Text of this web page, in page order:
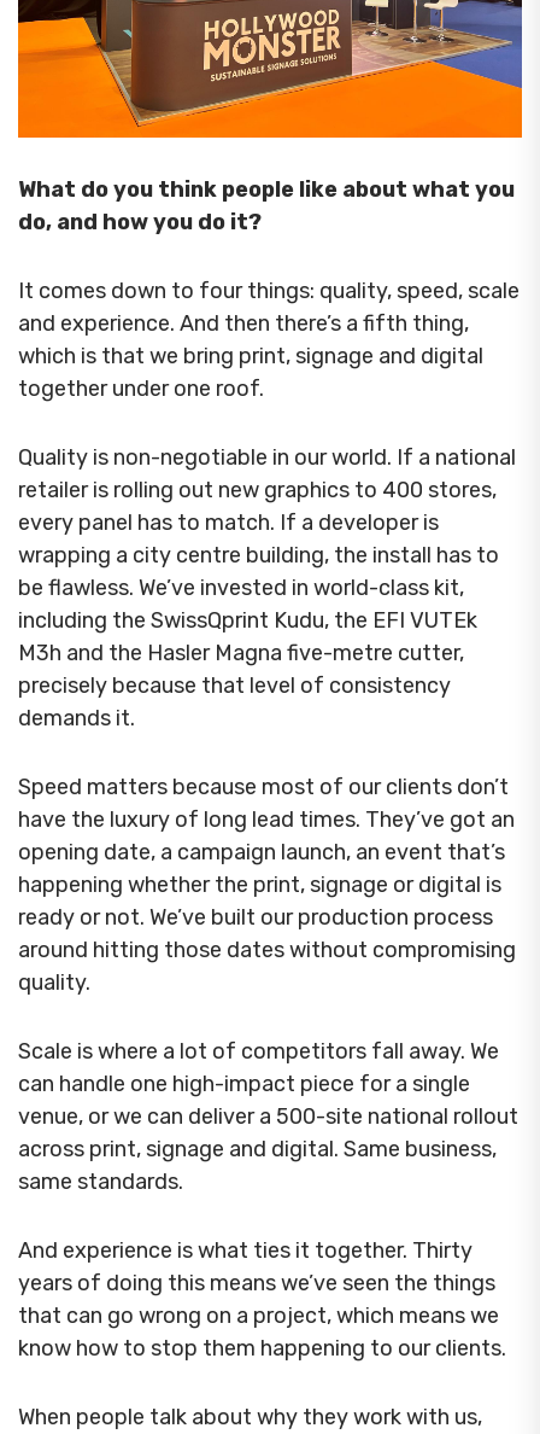
What do you think people like about what you
do, and how you do it?
It comes down to four things: quality, speed, scale
and experience. And then there’s a fifth thing,
which is that we bring print, signage and digital
together under one roof.
Quality is non-negotiable in our world. If a national
retailer is rolling out new graphics to 400 stores,
every panel has to match. If a developer is
wrapping a city centre building, the install has to
be flawless. We’ve invested in world-class kit,
including the SwissQprint Kudu, the EFI VUTEk
M3h and the Hasler Magna five-metre cutter,
precisely because that level of consistency
demands it.
Speed matters because most of our clients don’t
have the luxury of long lead times. They’ve got an
opening date, a campaign launch, an event that’s
happening whether the print, signage or digital is
ready or not. We’ve built our production process
around hitting those dates without compromising
quality.
Scale is where a lot of competitors fall away. We
can handle one high-impact piece for a single
venue, or we can deliver a 500-site national rollout
across print, signage and digital. Same business,
same standards.
And experience is what ties it together. Thirty
years of doing this means we’ve seen the things
that can go wrong on a project, which means we
know how to stop them happening to our clients.
When people talk about why they work with us,